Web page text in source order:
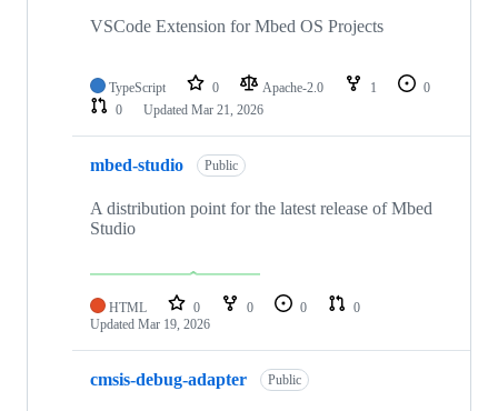
VSCode Extension for Mbed OS Projects
TypeScript 0 Apache-2.0 1
0
0
Updated Mar 21, 2026
mbed-studio Public
A distribution point for the latest release of Mbed
Studio
HTML 0 0 0
0
Updated Mar 19, 2026
cmsis-debug-adapter Public